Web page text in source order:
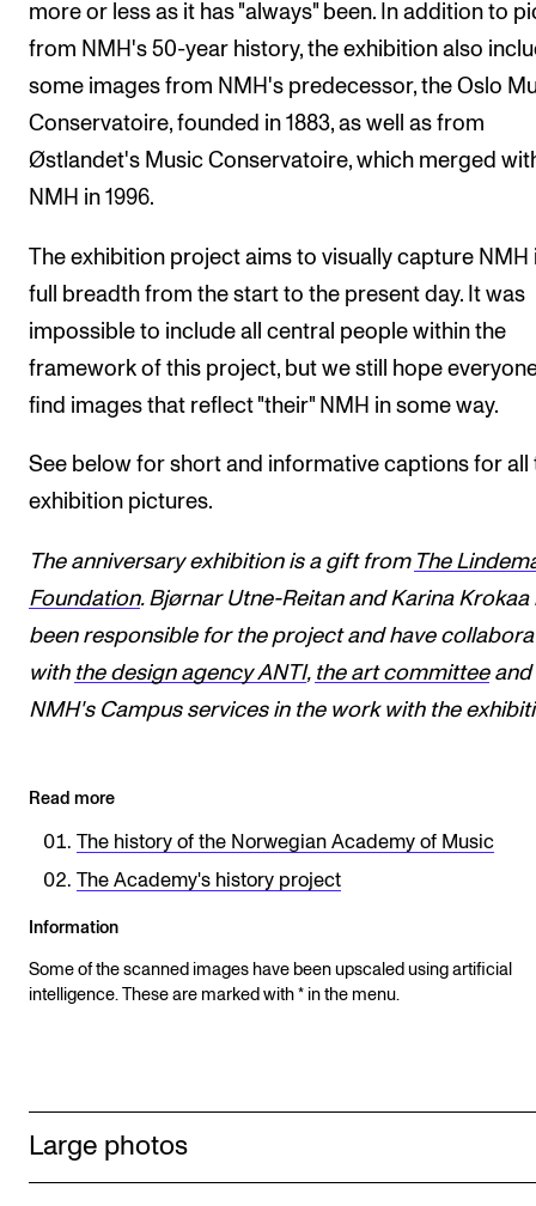
more or less as it has "always" been. In addition to
from NMH's 50-year history, the exhibition also
some images from NMH's predecessor, the Oslo
Conservatoire, founded in 1883, as well as from
Østlandet's Music Conservatoire, which merged
NMH in 1996.
The exhibition project aims to visually capture NMH
full breadth from the start to the present day. It was
impossible to include all central people within the
framework of this project, but we still hope
find images that reflect "their" NMH in some way.
See below for short and informative captions for all
exhibition pictures.
The anniversary exhibition is a gift from The
Foundation. Bjørnar Utne-Reitan and Karina Krokaa
been responsible for the project and have
with the design agency ANTI, the art committeeand
NMH's Campus services in the work with the
Read more
The history of the Norwegian Academy of Music
The Academy's history project
Information
Some of the scanned images have been upscaled using artificial
intelligence. These are marked with * in the menu.
Large photos